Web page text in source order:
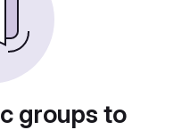
groups to